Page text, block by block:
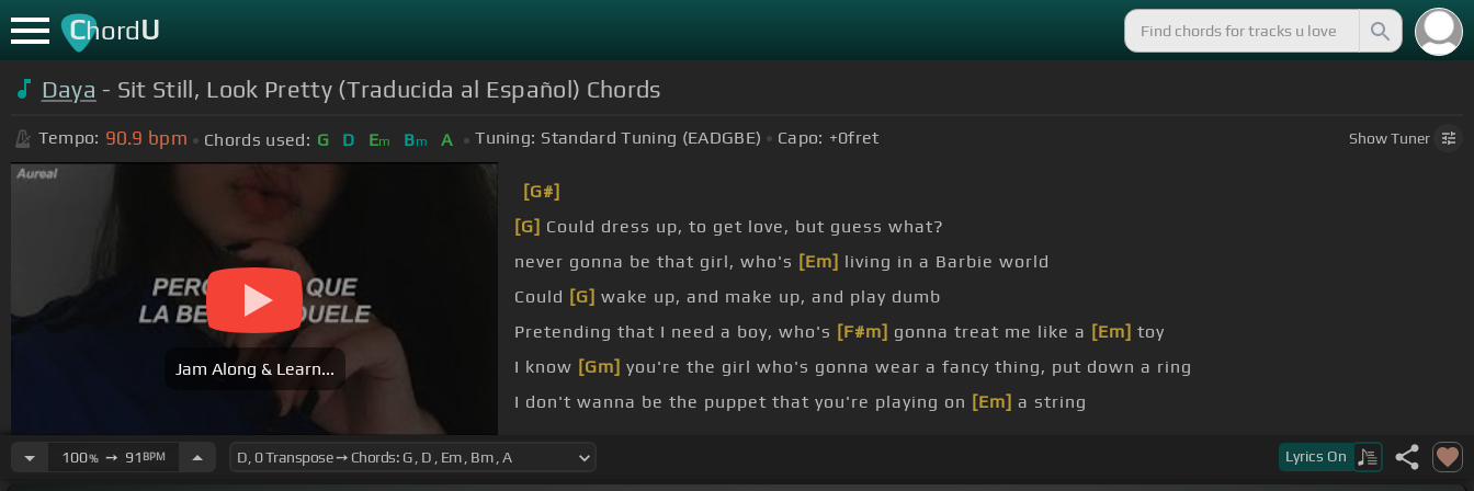
ChordU
Daya - Sit Still, Look Pretty (Traducida al Español) Chords
Tempo: 90.9 bpm Chords used: G D Em Bm A Tuning: Standard Tuning (EADGBE) Capo: +0fret ShowTuner
Jam Along & Learn...
[G#]
[G] Could dress up, to get love, but guess what?
never gonna be that girl, who's [Em] living in a Barbie world
Could [G] wake up, and make up, and play dumb
Pretending that I need a boy, who's [F#m] gonna treat me like a [Em] toy
I know [Gm] you're the girl who's gonna wear a fancy thing, put down a ring
I don't wanna be the puppet that you're playing on [Em] a string
100%➙ 91 BPM Lyrics On